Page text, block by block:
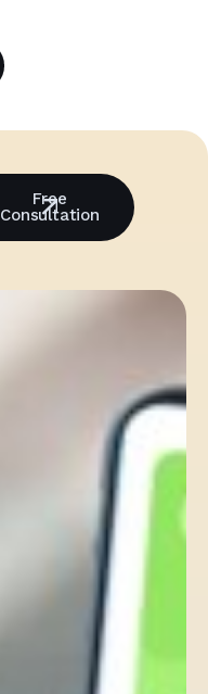
Free
Consultation